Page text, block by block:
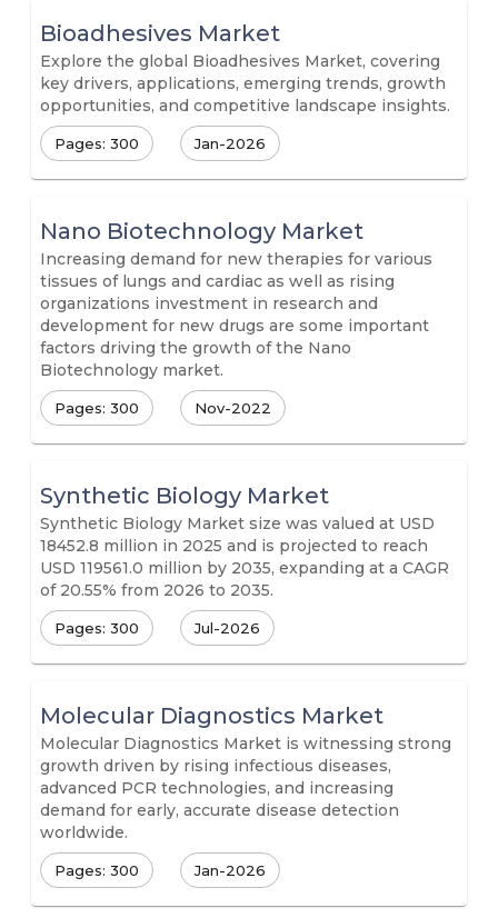
Bioadhesives Market
Explore the global Bioadhesives Market, covering
key drivers, applications, emerging trends, growth
opportunities, and competitive landscape insights.
Pages: 300 Jan-2026
Nano Biotechnology Market
Increasing demand for new therapies for various
tissues of lungs and cardiac as well as rising
organizations investment in research and
development for new drugs are some important
factors driving the growth of the Nano
Biotechnology market.
Pages: 300 Nov-2022
Synthetic Biology Market
Synthetic Biology Market size was valued at USD
18452.8 million in 2025 and is projected to reach
USD 119561.0 million by 2035, expanding at a CAGR
of 20.55% from 2026 to 2035.
Pages: 300 Jul-2026
Molecular Diagnostics Market
Molecular Diagnostics Market is witnessing strong
growth driven by rising infectious diseases,
advanced PCR technologies, and increasing
demand for early, accurate disease detection
worldwide.
Pages: 300 Jan-2026